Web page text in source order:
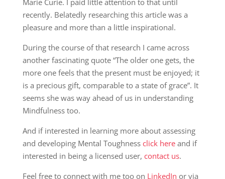
Marie Curie. I paid little attention to that until
recently. Belatedly researching this article was a
pleasure and more than a little inspirational.
During the course of that research I came across
another fascinating quote “The older one gets, the
more one feels that the present must be enjoyed; it
is a precious gift, comparable to a state of grace”. It
seems she was way ahead of us in understanding
Mindfulness too.
And if interested in learning more about assessing
and developing Mental Toughness click hereand if
interested in being a licensed user, contact us.
Feel free to connect with me too on LinkedIn or via